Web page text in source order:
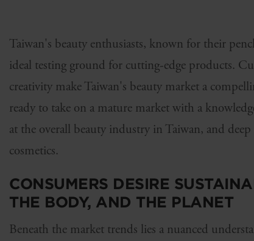
Taiwan's beauty enthusiasts, known for their
ideal testing ground for cutting-edge products.
creativity make Taiwan's beauty market a
ready to take on a mature market with a
at the overall beauty industry in Taiwan, and
cosmetics.
CONSUMERS DESIRE
THE BODY, AND THE PLANET
Beneath the market trends lies a nuanced